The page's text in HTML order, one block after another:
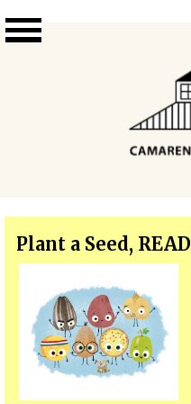
Plant a Seed, READ